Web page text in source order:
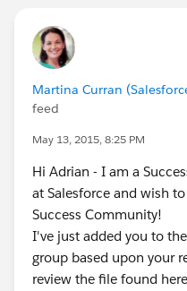
Martina Curran
feed
May 13, 2015, 8:25 PM
Hi Adrian - I am a
at Salesforce and wish
Success Community!
I've just added you to
group based upon your
review the file found here